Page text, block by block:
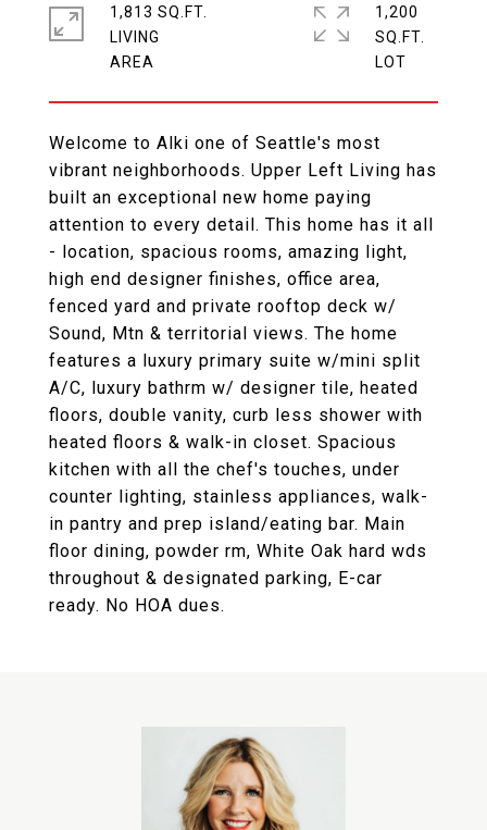
Welcome to Alki one of Seattle's most
vibrant neighborhoods. Upper Left Living has
built an exceptional new home paying
attention to every detail. This home has it all
- location, spacious rooms, amazing light,
high end designer finishes, office area,
fenced yard and private rooftop deck w/
Sound, Mtn & territorial views. The home
features a luxury primary suite w/mini split
A/C, luxury bathrm w/ designer tile, heated
floors, double vanity, curb less shower with
heated floors & walk-in closet. Spacious
kitchen with all the chef's touches, under
counter lighting, stainless appliances, walk-
in pantry and prep island/eating bar. Main
floor dining, powder rm, White Oak hard wds
throughout & designated parking, E-car
ready. No HOA dues.
1,813 SQ.FT.
LIVING
1,200
SQ.FT.